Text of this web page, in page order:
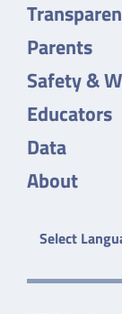
Parents
Safety &
Educators
Data
About